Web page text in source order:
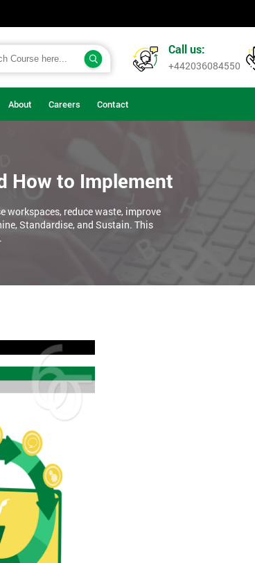
Call us:
+442036084550
About Careers Contact
How to Implement
workspaces, reduce waste, improve
Standardise, and Sustain. This